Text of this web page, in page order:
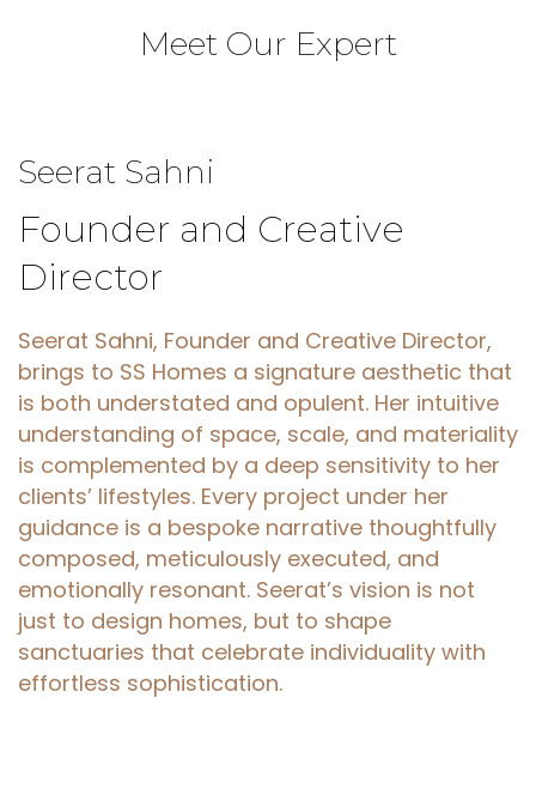
Meet Our Expert
Seerat Sahni
Founder and Creative
Director
Seerat Sahni, Founder and Creative Director,
brings to SS Homes a signature aesthetic that
is both understated and opulent. Her intuitive
understanding of space, scale, and materiality
is complemented by a deep sensitivity to her
clients’ lifestyles. Every project under her
guidance is a bespoke narrative thoughtfully
composed, meticulously executed, and
emotionally resonant. Seerat’s vision is not
just to design homes, but to shape
sanctuaries that celebrate individuality with
effortless sophistication.